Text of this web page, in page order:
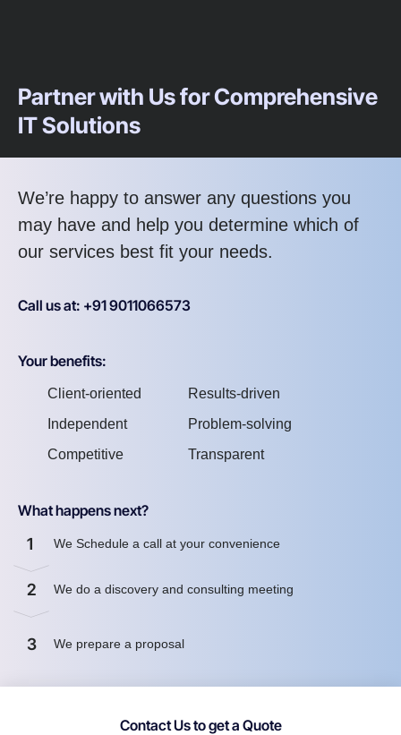
Partner with Us for Comprehensive
IT Solutions
We’re happy to answer any questions you
may have and help you determine which of
our services best fit your needs.
Call us at: +91 9011066573
Your benefits:
Client-oriented
Independent
Competitive
Results-driven
Problem-solving
Transparent
What happens next?
1 We Schedule a call at your convenience
2 We do a discovery and consulting meeting
3 We prepare a proposal
Contact Us to get a Quote